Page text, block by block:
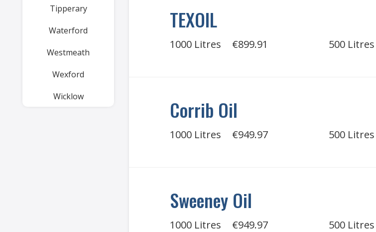
Tipperary
Waterford
Westmeath
Wexford
Wicklow
TEXOIL
1000 Litres €899.91 500 Litres
Corrib Oil
1000 Litres €949.97 500 Litres
Sweeney Oil
1000 Litres €949.97 500 Litres